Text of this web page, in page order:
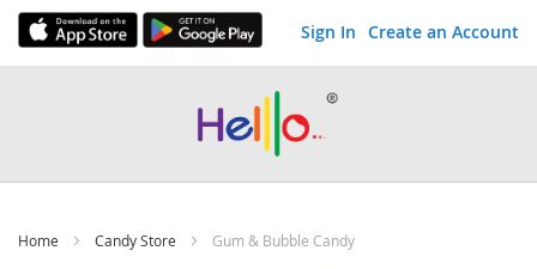
Sign In Create an Account
Skip
Home Candy Store Gum & Bubble Candy